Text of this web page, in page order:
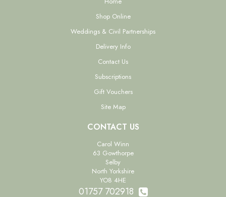
Shop Online
Weddings & Civil Partnerships
Delivery Info
Contact Us
Subscriptions
Gift Vouchers
Site Map
CONTACT US
Carol Winn
63 Gowthorpe
Selby
North Yorkshire
YO8 4HE
01757 702918